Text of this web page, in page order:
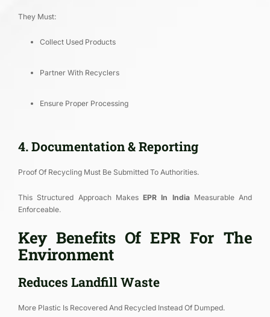
They Must:
Collect Used Products
Partner With Recyclers
Ensure Proper Processing
4. Documentation & Reporting
Proof Of Recycling Must Be Submitted To Authorities.
This Structured Approach Makes EPR In IndiaMeasurable And
Enforceable.
Key Benefits Of EPR For The
Environment
Reduces Landfill Waste
More Plastic Is Recovered And Recycled Instead Of Dumped.